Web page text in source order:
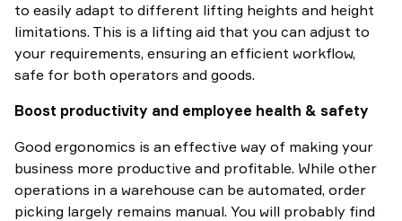
to easily adapt to different lifting heights and height
limitations. This is a lifting aid that you can adjust to
your requirements, ensuring an efficient workflow,
safe for both operators and goods.
Boost productivity and employee health & safety
Good ergonomics is an effective way of making your
business more productive and profitable. While other
operations in a warehouse can be automated, order
picking largely remains manual. You will probably find